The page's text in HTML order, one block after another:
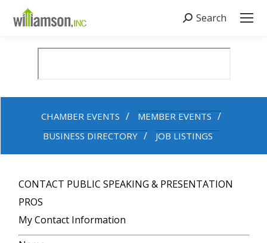
Search:
Search
CHAMBER EVENTS
MEMBER EVENTS
BUSINESS DIRECTORY
JOB LISTINGS
CONTACT PUBLIC SPEAKING & PRESENTATION
PROS
My Contact Information